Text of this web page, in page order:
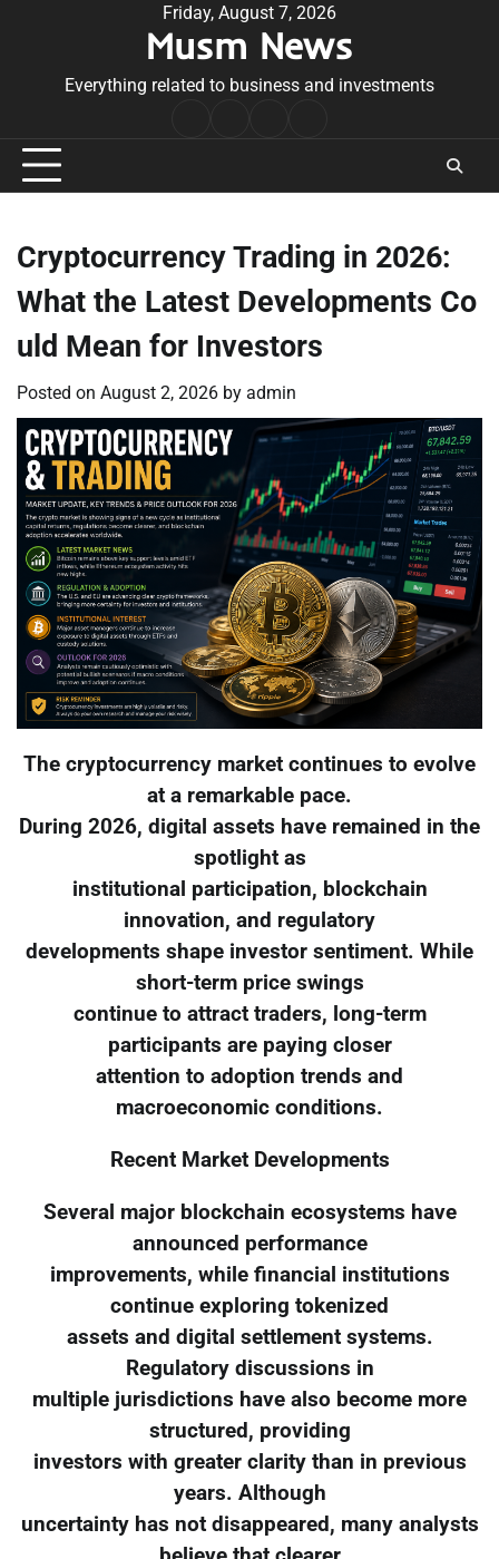
Friday, August 7, 2026
Musm News
Everything related to business and investments
Conditions
Cryptocurrency Trading in 2026:
What the Latest Developments Co
uld Mean for Investors
Posted on August 2, 2026 by admin
The cryptocurrency market continues to evolve
at a remarkable pace.
During 2026, digital assets have remained in the
spotlight as
institutional participation, blockchain
innovation, and regulatory
developments shape investor sentiment. While
short-term price swings
continue to attract traders, long-term
participants are paying closer
attention to adoption trends and
macroeconomic conditions.
Recent Market Developments
Several major blockchain ecosystems have
announced performance
improvements, while financial institutions
continue exploring tokenized
assets and digital settlement systems.
Regulatory discussions in
multiple jurisdictions have also become more
structured, providing
investors with greater clarity than in previous
years. Although
uncertainty has not disappeared, many analysts